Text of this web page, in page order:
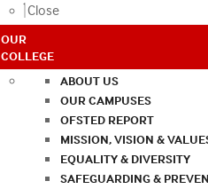
Close
OUR
COLLEGE
ABOUT US
OUR CAMPUSES
OFSTED REPORT
MISSION, VISION &
EQUALITY & DIVERSITY
SAFEGUARDING &